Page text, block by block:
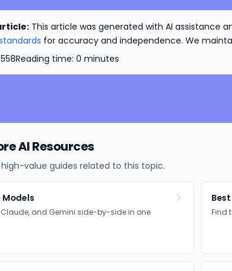
This article was generated with AI assistance
for accuracy and independence. We
558Reading time: 0 minutes
AI Resources
value guides related to this topic.
Models
Claude, and Gemini side-by-side in one
Find